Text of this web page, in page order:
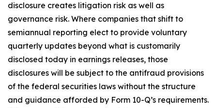
disclosure creates litigation risk as well as
governance risk. Where companies that shift to
semiannual reporting elect to provide voluntary
quarterly updates beyond what is customarily
disclosed today in earnings releases, those
disclosures will be subject to the antifraud provisions
of the federal securities laws without the structure
and guidance afforded by Form 10-Q’s requirements.